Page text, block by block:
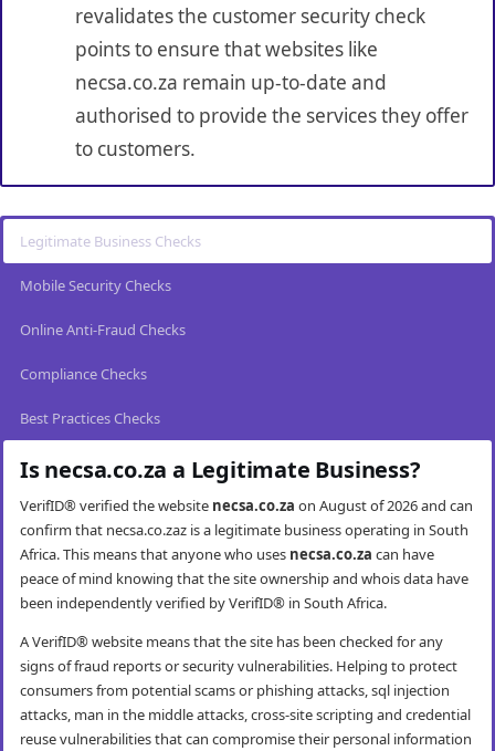
revalidates the customer security check
points to ensure that websites like
necsa.co.za remain up-to-date and
authorised to provide the services they offer
to customers.
Legitimate Business Checks
Mobile Security Checks
Online Anti-Fraud Checks
Compliance Checks
Best Practices Checks
Is necsa.co.za a Legitimate Business?
VerifID® verified the website necsa.co.za on August of 2026 and can
confirm that necsa.co.zaz is a legitimate business operating in South
Africa. This means that anyone who uses necsa.co.za can have
peace of mind knowing that the site ownership and whois data have
been independently verified by VerifID® in South Africa.
A VerifID® website means that the site has been checked for any
signs of fraud reports or security vulnerabilities. Helping to protect
consumers from potential scams or phishing attacks, sql injection
attacks, man in the middle attacks, cross-site scripting and credential
reuse vulnerabilities that can compromise their personal information